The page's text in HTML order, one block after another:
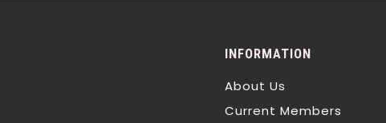
INFORMATION
About Us
Current Members